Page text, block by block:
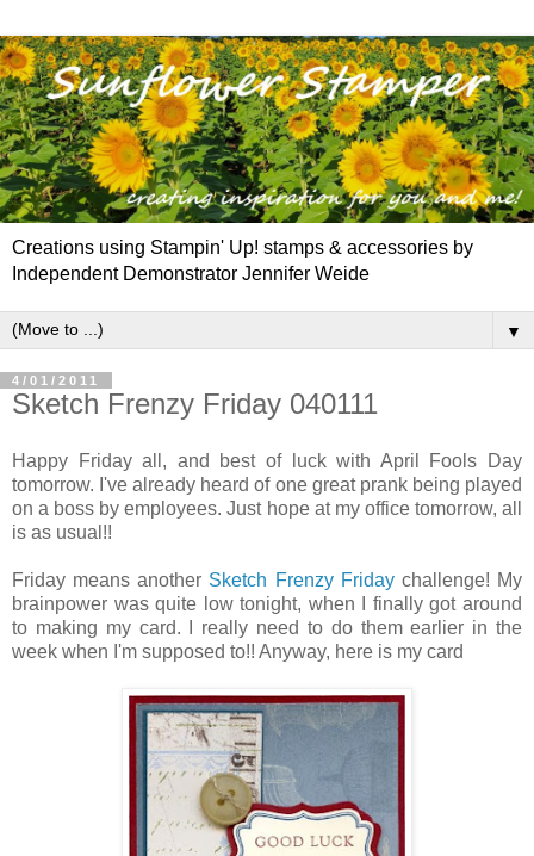
Creations using Stampin' Up! stamps & accessories by
Independent Demonstrator Jennifer Weide
▼
4/01/2011
Sketch Frenzy Friday 040111
Happy Friday all, and best of luck with April Fools Day
tomorrow. I've already heard of one great prank being played
on a boss by employees. Just hope at my office tomorrow, all
is as usual!!
Friday means another Sketch Frenzy Fridaychallenge! My
brainpower was quite low tonight, when I finally got around
to making my card. I really need to do them earlier in the
week when I'm supposed to!! Anyway, here is my card